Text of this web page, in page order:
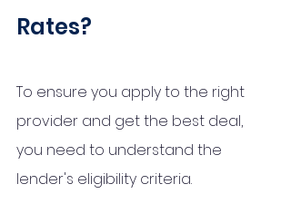
Rates?
To ensure you apply to the right
provider and get the best deal,
you need to understand the
lender's eligibility criteria.